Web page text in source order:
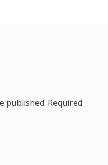
published. Required